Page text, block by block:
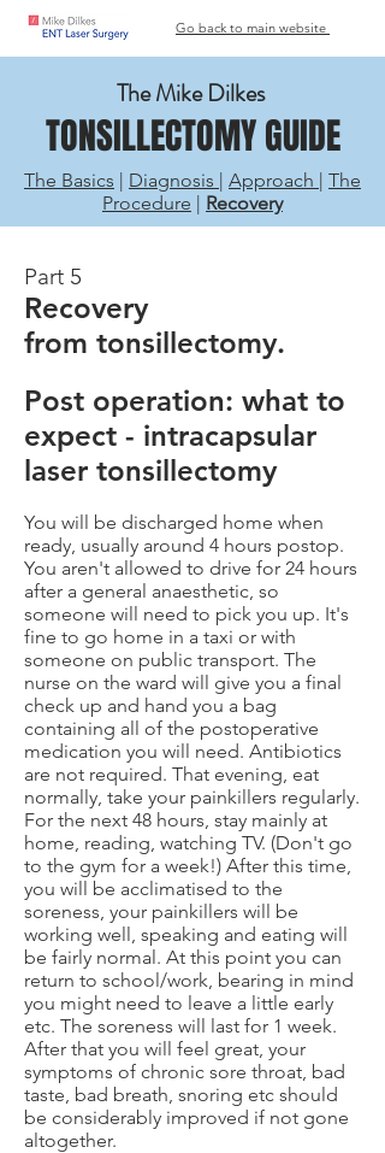
Go back to main website
The Mike Dilkes
TONSILLECTOMY GUIDE
The Basics | Diagnosis | Approach | The
Procedure | Recovery
Part 5
Recovery
from tonsillectomy.
Post operation: what to
expect - intracapsular
laser tonsillectomy
You will be discharged home when
ready, usually around 4 hours postop.
You aren't allowed to drive for 24 hours
after a general anaesthetic, so
someone will need to pick you up. It's
fine to go home in a taxi or with
someone on public transport. The
nurse on the ward will give you a final
check up and hand you a bag
containing all of the postoperative
medication you will need. Antibiotics
are not required. That evening, eat
normally, take your painkillers regularly.
For the next 48 hours, stay mainly at
home, reading, watching TV. (Don't go
to the gym for a week!) After this time,
you will be acclimatised to the
soreness, your painkillers will be
working well, speaking and eating will
be fairly normal. At this point you can
return to school/work, bearing in mind
you might need to leave a little early
etc. The soreness will last for 1 week.
After that you will feel great, your
symptoms of chronic sore throat, bad
taste, bad breath, snoring etc should
be considerably improved if not gone
altogether.